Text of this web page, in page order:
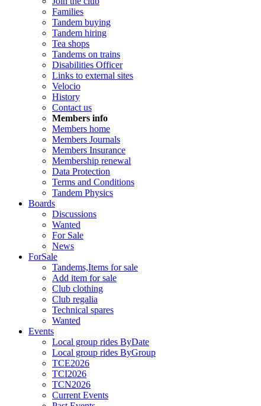
Families
Tandem buying
Tandem hiring
Tea shops
Tandems on trains
Disabilities Officer
Links to external sites
Velocio
History
Contact us
Members info
Members home
Members Journals
Members Insurance
Membership renewal
Data Protection
Terms and Conditions
Tandem Physics
Boards
Discussions
Wanted
For Sale
News
ForSale
Tandems,Items for sale
Add item for sale
Club clothing
Club regalia
Technical spares
Wanted
Events
Local group rides ByDate
Local group rides ByGroup
TCE2026
TCI2026
TCN2026
Current Events